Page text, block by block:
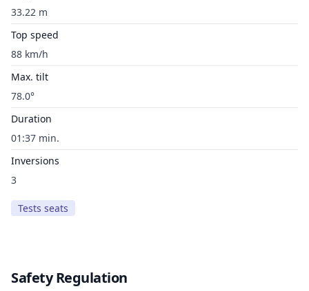
33.22 m
Top speed
88 km/h
Max. tilt
78.0°
Duration
01:37 min.
Inversions
3
Tests seats
Safety Regulation